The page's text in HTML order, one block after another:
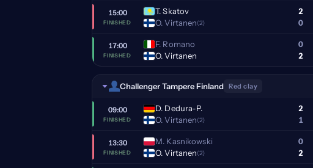
15:00
FINISHED
T. Skatov
O. Virtanen(2)
2
0
17:00
FINISHED
F. Romano
O. Virtanen
0
2
Challenger Tampere Finland Red clay
09:00
FINISHED
D. Dedura-P.
O. Virtanen(2)
2
1
13:30
FINISHED
M. Kasnikowski
O. Virtanen(2)
0
2